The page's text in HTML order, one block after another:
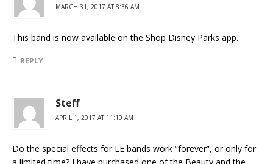
MARCH 31, 2017 AT 8:36 AM
This band is now available on the Shop Disney Parks app.
REPLY
Steff
APRIL 1, 2017 AT 11:10 AM
Do the special effects for LE bands work “forever”, or only for